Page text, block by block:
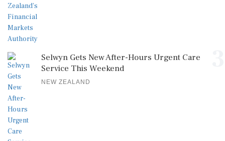
Selwyn Gets New After-Hours Urgent Care
Service This Weekend
NEW ZEALAND